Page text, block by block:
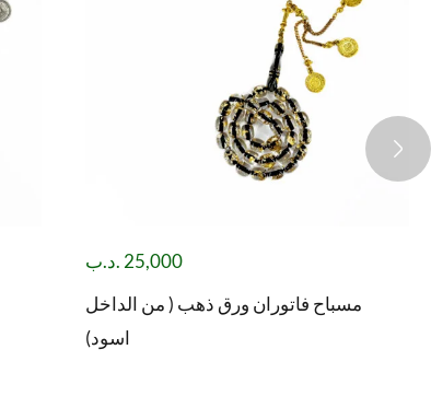
25,000 .د.ب
مسباح فاتوران ورق ذهب ( من الداخل
اسود)